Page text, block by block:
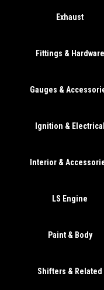
Exhaust
Fittings & Hardware
Gauges &
Ignition & Electrical
Interior &
LS Engine
Paint & Body
Shifters & Related